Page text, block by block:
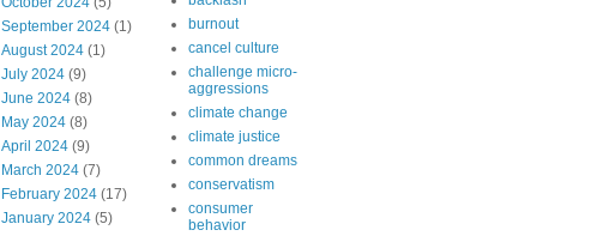
September 2024 (1)
August 2024 (1)
July 2024 (9)
June 2024 (8)
May 2024 (8)
April 2024 (9)
March 2024 (7)
February 2024 (17)
January 2024 (5)
burnout
cancel culture
challenge micro-
aggressions
climate change
climate justice
common dreams
conservatism
consumer
behavior